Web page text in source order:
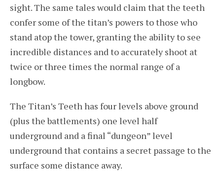
sight. The same tales would claim that the teeth
confer some of the titan’s powers to those who
stand atop the tower, granting the ability to see
incredible distances and to accurately shoot at
twice or three times the normal range of a
longbow.
The Titan’s Teeth has four levels above ground
(plus the battlements) one level half
underground and a final “dungeon” level
underground that contains a secret passage to the
surface some distance away.